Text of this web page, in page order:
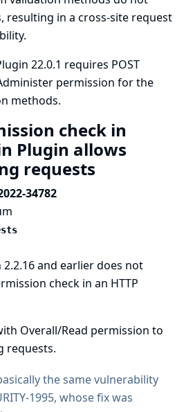
resulting in a cross-site request
22.0.1 requires POST
permission for the
methods.
check in
Plugin allows
requests
34782
and earlier does not
check in an HTTP
Overall/Read permission to
requests.
the same vulnerability
1995, whose fix was